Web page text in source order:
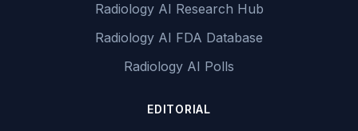
Radiology AI Research Hub
Radiology AI FDA Database
Radiology AI Polls
EDITORIAL